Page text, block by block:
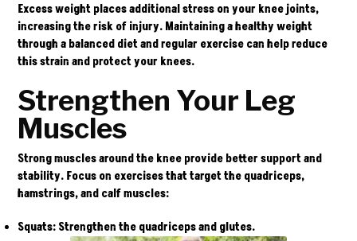
Excess weight places additional stress on your knee joints,
increasing the risk of injury. Maintaining a healthy weight
through a balanced diet and regular exercise can help reduce
this strain and protect your knees.
Strengthen Your Leg
Muscles
Strong muscles around the knee provide better support and
stability. Focus on exercises that target the quadriceps,
hamstrings, and calf muscles:
Squats: Strengthen the quadriceps and glutes.